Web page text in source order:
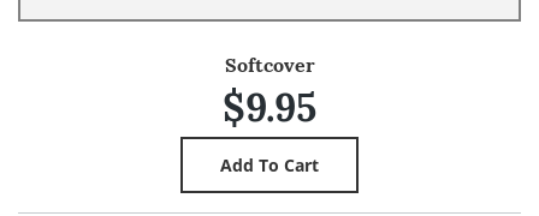
Softcover
$9.95